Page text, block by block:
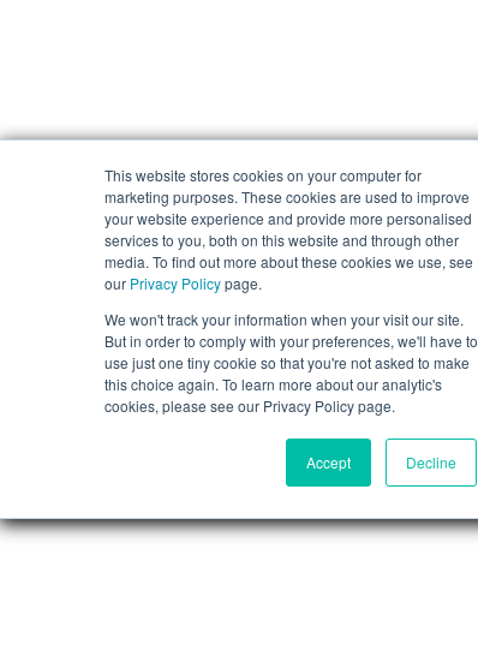
This website stores cookies on your computer for
marketing purposes. These cookies are used to improve
your website experience and provide more personalised
services to you, both on this website and through other
media. To find out more about these cookies we use, see
our Privacy Policypage.
We won't track your information when your visit our site.
But in order to comply with your preferences, we'll have to
use just one tiny cookie so that you're not asked to make
this choice again. To learn more about our analytic's
cookies, please see our Privacy Policy page.
Accept Decline